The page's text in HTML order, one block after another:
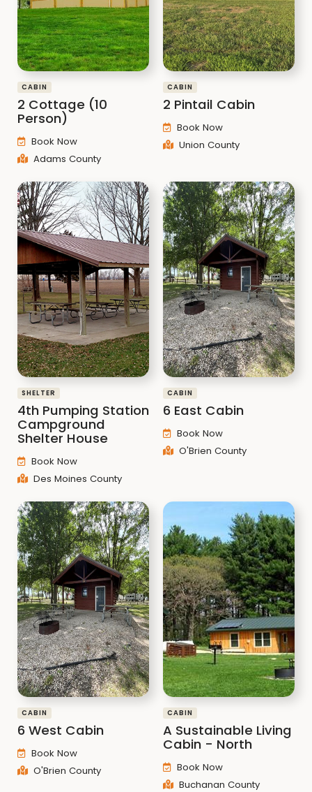
CABIN
2 Cottage (10
Person)
Book Now
Adams County
CABIN
2 Pintail Cabin
Book Now
Union County
SHELTER
4th Pumping Station
Campground
Shelter House
Book Now
Des Moines County
CABIN
6 East Cabin
Book Now
O'Brien County
CABIN
6 West Cabin
Book Now
O'Brien County
CABIN
A Sustainable Living
Cabin - North
Book Now
Buchanan County